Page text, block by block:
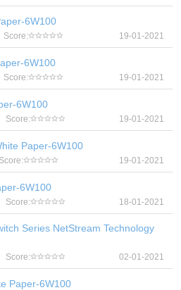
6W100
Score: 19-01-2021
6W100
Score: 19-01-2021
6W100
Score: 19-01-2021
Paper-6W100
Score: 19-01-2021
6W100
Score: 18-01-2021
Series NetStream Technology
Score: 02-01-2021
Paper-6W100